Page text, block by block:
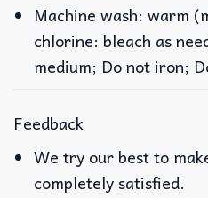
Machine wash: warm
chlorine: bleach as
medium; Do not iron;
Feedback
We try our best to
completely satisfied.